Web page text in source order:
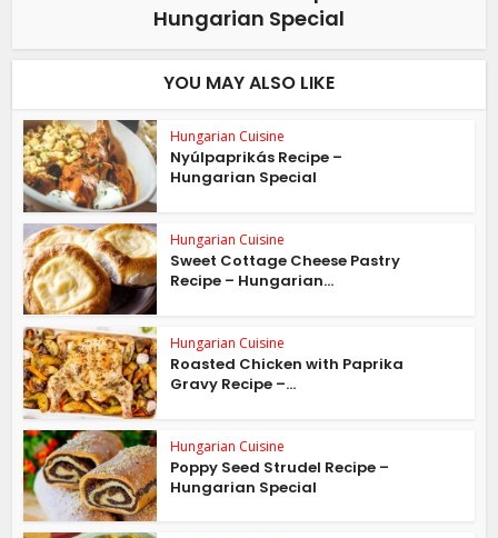
Hungarian Special
YOU MAY ALSO LIKE
Hungarian Cuisine
Nyúlpaprikás Recipe –
Hungarian Special
Hungarian Cuisine
Sweet Cottage Cheese Pastry
Recipe – Hungarian...
Hungarian Cuisine
Roasted Chicken with Paprika
Gravy Recipe –...
Hungarian Cuisine
Poppy Seed Strudel Recipe –
Hungarian Special